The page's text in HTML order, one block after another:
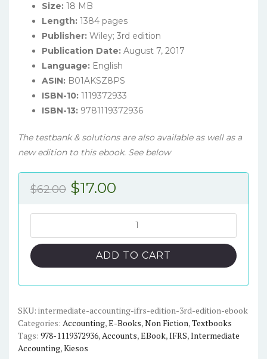
Size: 18 MB
Length: 1384 pages
Publisher: Wiley; 3rd edition
Publication Date: August 7, 2017
Language: English
ASIN: B01AKSZ8PS
ISBN-10: 1119372933
ISBN-13: 9781119372936
The testbank & solutions are also available as well as a
new edition to this ebook. See below
$62.00 Original
$62.00.
$17.00
$17.00.
Accounting:
IFRS
Edition
-
eBook
quantity
ADD TO CART
SKU: intermediate-accounting-ifrs-edition-3rd-edition-ebook
Categories: Accounting,E-Books,Non Fiction,Textbooks
Tags: 978-1119372936,Accounts,EBook,IFRS,Intermediate
Accounting,Kiesos